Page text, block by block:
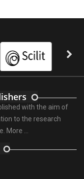
with the aim of
to the research
More ...